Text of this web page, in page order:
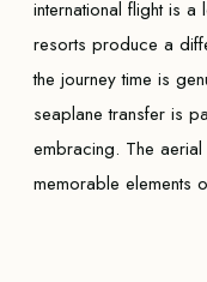
international flight is
resorts produce a
the journey time is
seaplane transfer is
embracing. The
memorable elements